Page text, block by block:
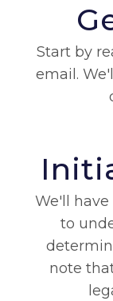
Start by
email.
We'll
to
note